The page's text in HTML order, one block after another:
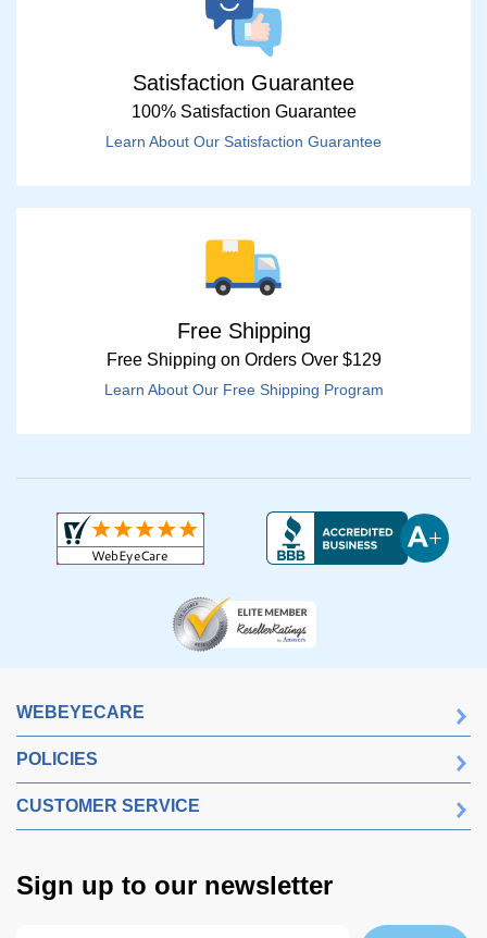
Satisfaction Guarantee
100% Satisfaction Guarantee
Learn About Our Satisfaction Guarantee
Free Shipping
Free Shipping on Orders Over $129
Learn About Our Free Shipping Program
WEBEYECARE
POLICIES
CUSTOMER SERVICE
Sign up to our newsletter